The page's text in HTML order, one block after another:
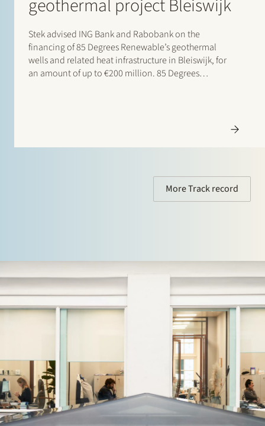
geothermal project Bleiswijk
Stek advised ING Bank and Rabobank on the
financing of 85 Degrees Renewable’s geothermal
wells and related heat infrastructure in Bleiswijk, for
an amount of up to €200 million. 85 Degrees
More Track record